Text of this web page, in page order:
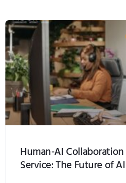
Human-AI
Service: The Future of